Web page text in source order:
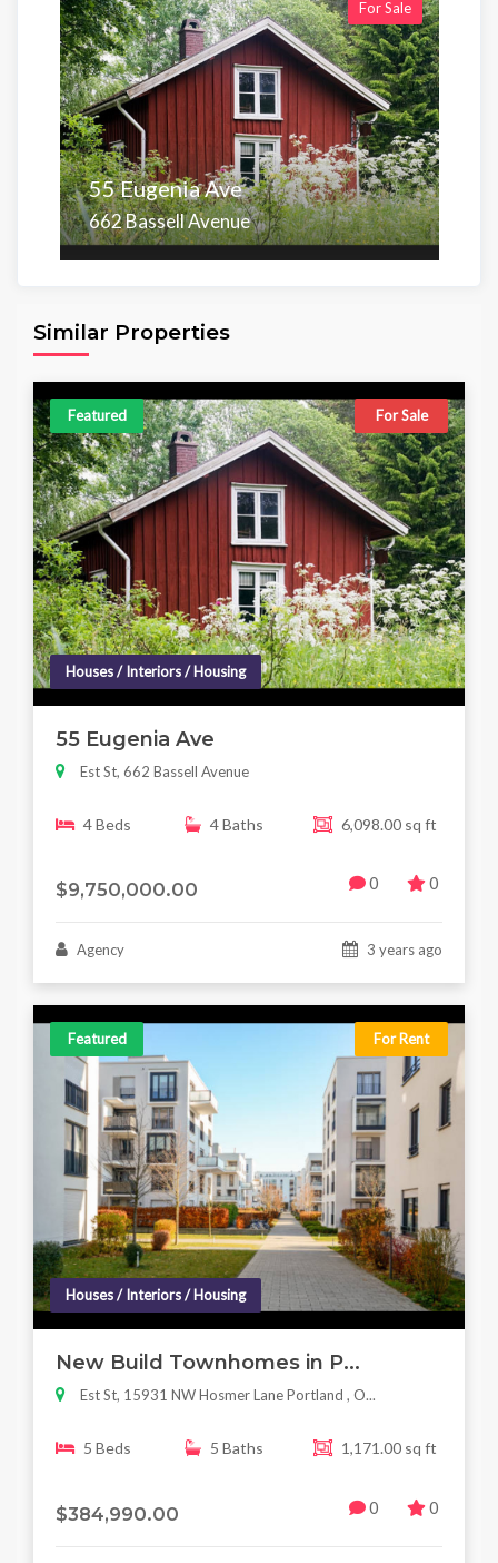
For Sale
55 Eugenia Ave
662 Bassell Avenue
Similar Properties
Featured For Sale
Houses / Interiors / Housing
55 Eugenia Ave
Est St, 662 Bassell Avenue
4 Beds 4 Baths 6,098.00 sq ft
$9,750,000.00 0 0
Agency 3 years ago
Featured For Rent
Houses / Interiors / Housing
New Build Townhomes in P...
Est St, 15931 NW Hosmer Lane Portland , O...
5 Beds 5 Baths 1,171.00 sq ft
$384,990.00 0 0